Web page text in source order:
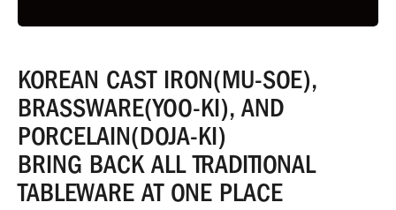
KOREAN CAST IRON(MU-SOE),
BRASSWARE(YOO-KI), AND
PORCELAIN(DOJA-KI)
BRING BACK ALL TRADITIONAL
TABLEWARE AT ONE PLACE